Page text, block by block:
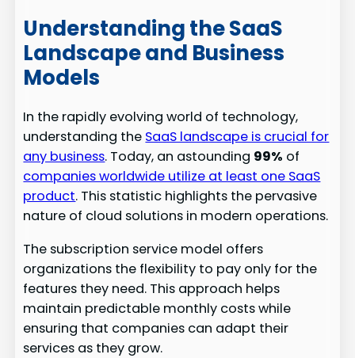
Understanding the SaaS
Landscape and Business
Models
In the rapidly evolving world of technology,
understanding the SaaS landscape is crucial for
any business. Today, an astounding 99% of
companies worldwide utilize at least one SaaS
product. This statistic highlights the pervasive
nature of cloud solutions in modern operations.
The subscription service model offers
organizations the flexibility to pay only for the
features they need. This approach helps
maintain predictable monthly costs while
ensuring that companies can adapt their
services as they grow.